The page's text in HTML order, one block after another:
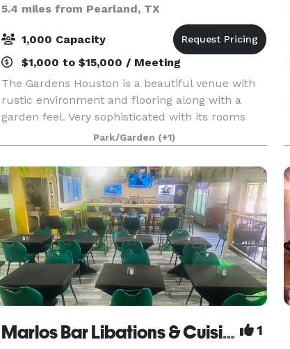
5.4 miles from Pearland, TX
1,000 Capacity
$1,000 to $15,000 / Meeting
The Gardens Houston is a beautiful venue with
rustic environment and flooring along with a
garden feel. Very sophisticated with its rooms
covered in luscious draping and uplighting. We
have 4 beautiful rooms in the same venue. Each
holds a
Park/Garden (+1)
Marlos Bar Libations & Cuisine 1